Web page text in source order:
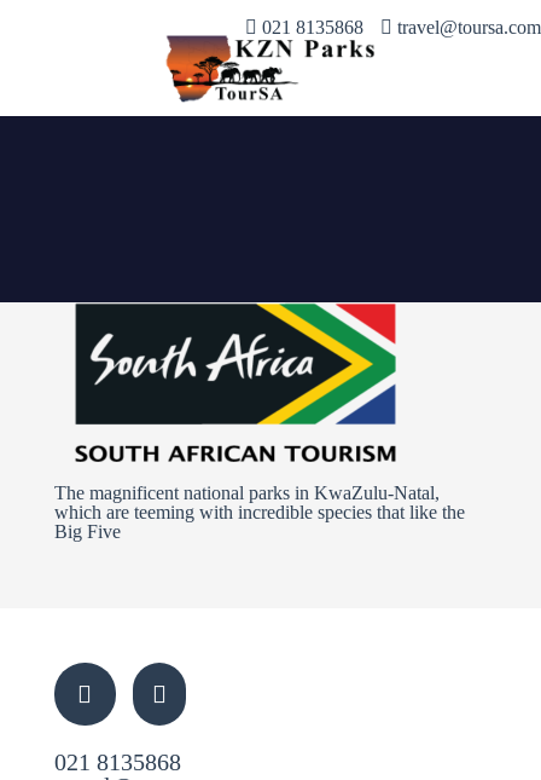
021 8135868 travel@toursa.com
The magnificent national parks in KwaZulu-Natal,
which are teeming with incredible species that like the
Big Five
021 8135868